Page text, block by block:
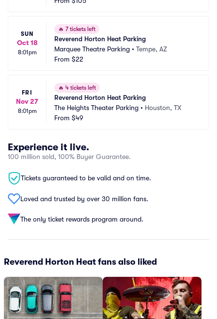
SUN
Oct 18
8:01pm
🔥 7 tickets left
Reverend Horton Heat Parking
Marquee Theatre Parking • Tempe, AZ
From $22
FRI
Nov 27
8:01pm
🔥 4 tickets left
Reverend Horton Heat Parking
The Heights Theater Parking • Houston, TX
From $49
Experience it live.
100 million sold, 100% Buyer Guarantee.
Tickets guaranteed to be valid and on time.
Loved and trusted by over 30 million fans.
The only ticket rewards program around.
Reverend Horton Heat fans also liked